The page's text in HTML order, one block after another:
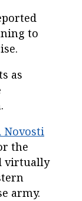
to
as
Novosti
the
virtually
army.